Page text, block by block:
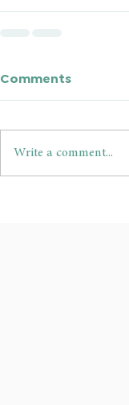
Comments
Write a comment...